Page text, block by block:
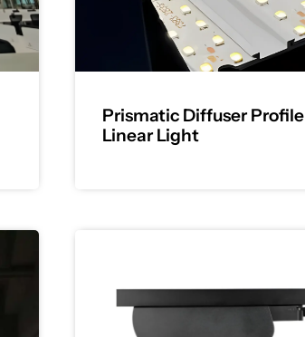
Prismatic Diffuser Profile
Linear Light